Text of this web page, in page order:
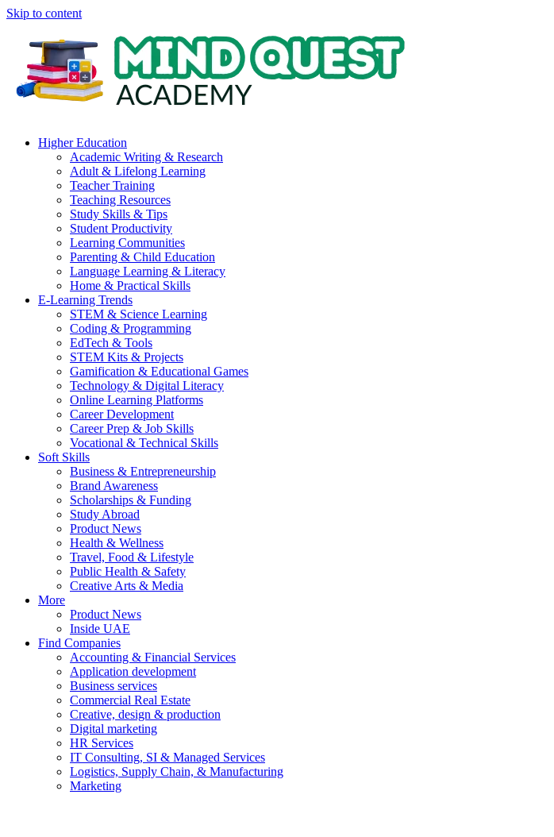
Skip to content
Higher Education
Academic Writing & Research
Adult & Lifelong Learning
Teacher Training
Teaching Resources
Study Skills & Tips
Student Productivity
Learning Communities
Parenting & Child Education
Language Learning & Literacy
Home & Practical Skills
E-Learning Trends
STEM & Science Learning
Coding & Programming
EdTech & Tools
STEM Kits & Projects
Gamification & Educational Games
Technology & Digital Literacy
Online Learning Platforms
Career Development
Career Prep & Job Skills
Vocational & Technical Skills
Soft Skills
Business & Entrepreneurship
Brand Awareness
Scholarships & Funding
Study Abroad
Product News
Health & Wellness
Travel, Food & Lifestyle
Public Health & Safety
Creative Arts & Media
More
Product News
Inside UAE
Find Companies
Accounting & Financial Services
Application development
Business services
Commercial Real Estate
Creative, design & production
Digital marketing
HR Services
IT Consulting, SI & Managed Services
Logistics, Supply Chain, & Manufacturing
Marketing